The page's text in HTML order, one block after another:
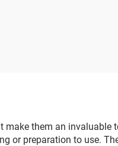
them an
or preparation to use.